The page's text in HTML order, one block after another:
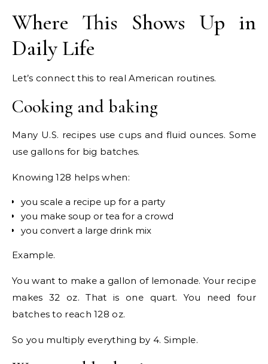
Where This Shows Up in
Daily Life
Let’s connect this to real American routines.
Cooking and baking
Many U.S. recipes use cups and fluid ounces. Some
use gallons for big batches.
Knowing 128 helps when:
you scale a recipe up for a party
you make soup or tea for a crowd
you convert a large drink mix
Example.
You want to make a gallon of lemonade. Your recipe
makes 32 oz. That is one quart. You need four
batches to reach 128 oz.
So you multiply everything by 4. Simple.